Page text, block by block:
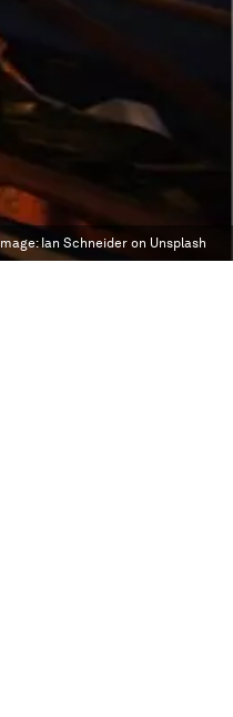
Image:Ian Schneider on Unsplash